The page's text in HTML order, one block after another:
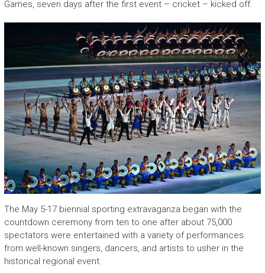
Games, seven days after the first event – cricket – kicked off.
The May 5-17 biennial sporting extravaganza began with the
countdown ceremony from ten to one after about 75,000
spectators were entertained with a variety of performances
from well-known singers, dancers, and artists to usher in the
historical regional event.